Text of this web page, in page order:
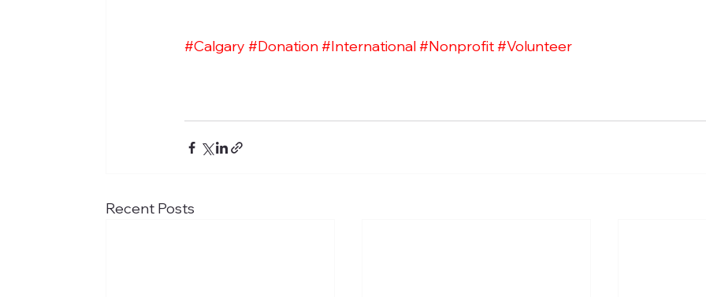
#Calgary #Donation#International#Nonprofit#Volunteer
Recent Posts